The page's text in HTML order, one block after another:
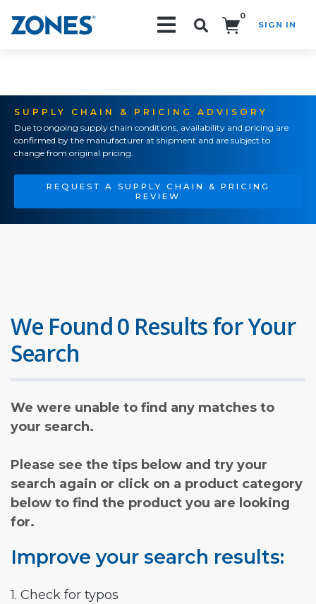
0
SIGN IN
SUPPLY CHAIN & PRICING ADVISORY
Due to ongoing supply chain conditions, availability and pricing are
confirmed by the manufacturer at shipment and are subject to
change from original pricing.
REQUEST A SUPPLY CHAIN & PRICING
REVIEW
We Found 0 Results for Your
Search
We were unable to find any matches to
your search.
Please see the tips below and try your
search again or click on a product category
below to find the product you are looking
for.
Improve your search results:
1. Check for typos